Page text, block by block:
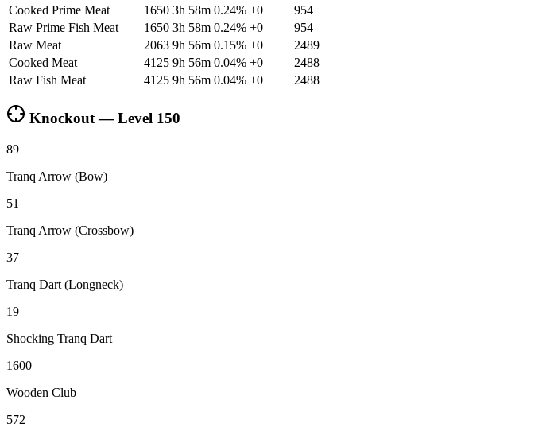
Cooked Prime Meat
1650 3h 58m 0.24% +0
954
Raw Prime Fish Meat
1650 3h 58m 0.24% +0
954
Raw Meat
2063 9h 56m 0.15% +0
2489
Cooked Meat
4125 9h 56m 0.04% +0
2488
Raw Fish Meat
4125 9h 56m 0.04% +0 2488
Knockout — Level 150
89
Tranq Arrow (Bow)
51
Tranq Arrow (Crossbow)
37
Tranq Dart (Longneck)
19
Shocking Tranq Dart
1600
Wooden Club
572